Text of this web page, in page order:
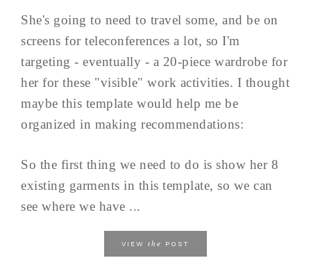
She's going to need to travel some, and be on
screens for teleconferences a lot, so I'm
targeting - eventually - a 20-piece wardrobe for
her for these "visible" work activities. I thought
maybe this template would help me be
organized in making recommendations:
So the first thing we need to do is show her 8
existing garments in this template, so we can
see where we have ...
VIEW the POST